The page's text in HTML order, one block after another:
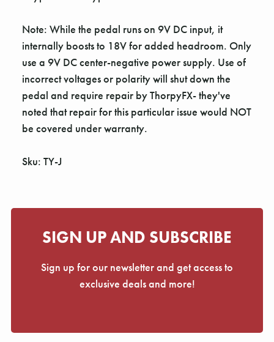
Note: While the pedal runs on 9V DC input, it
internally boosts to 18V for added headroom. Only
use a 9V DC center-negative power supply. Use of
incorrect voltages or polarity will shut down the
pedal and require repair by ThorpyFX- they've
noted that repair for this particular issue would NOT
be covered under warranty.
Sku: TY-J
SIGN UP AND SUBSCRIBE
Sign up for our newsletter and get access to
exclusive deals and more!